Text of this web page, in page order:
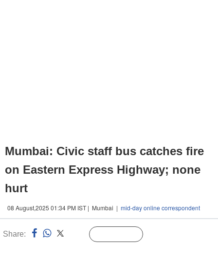
Mumbai: Civic staff bus catches fire
on Eastern Express Highway; none
hurt
08 August,2025 01:34 PM IST | Mumbai | mid-day online correspondent
Share: